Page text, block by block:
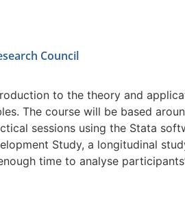
Council
to the theory and
The course will be based
sessions using the Stata
Study, a longitudinal
time to analyse